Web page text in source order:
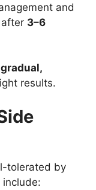
and
3–6
gradual,
results.
tolerated by